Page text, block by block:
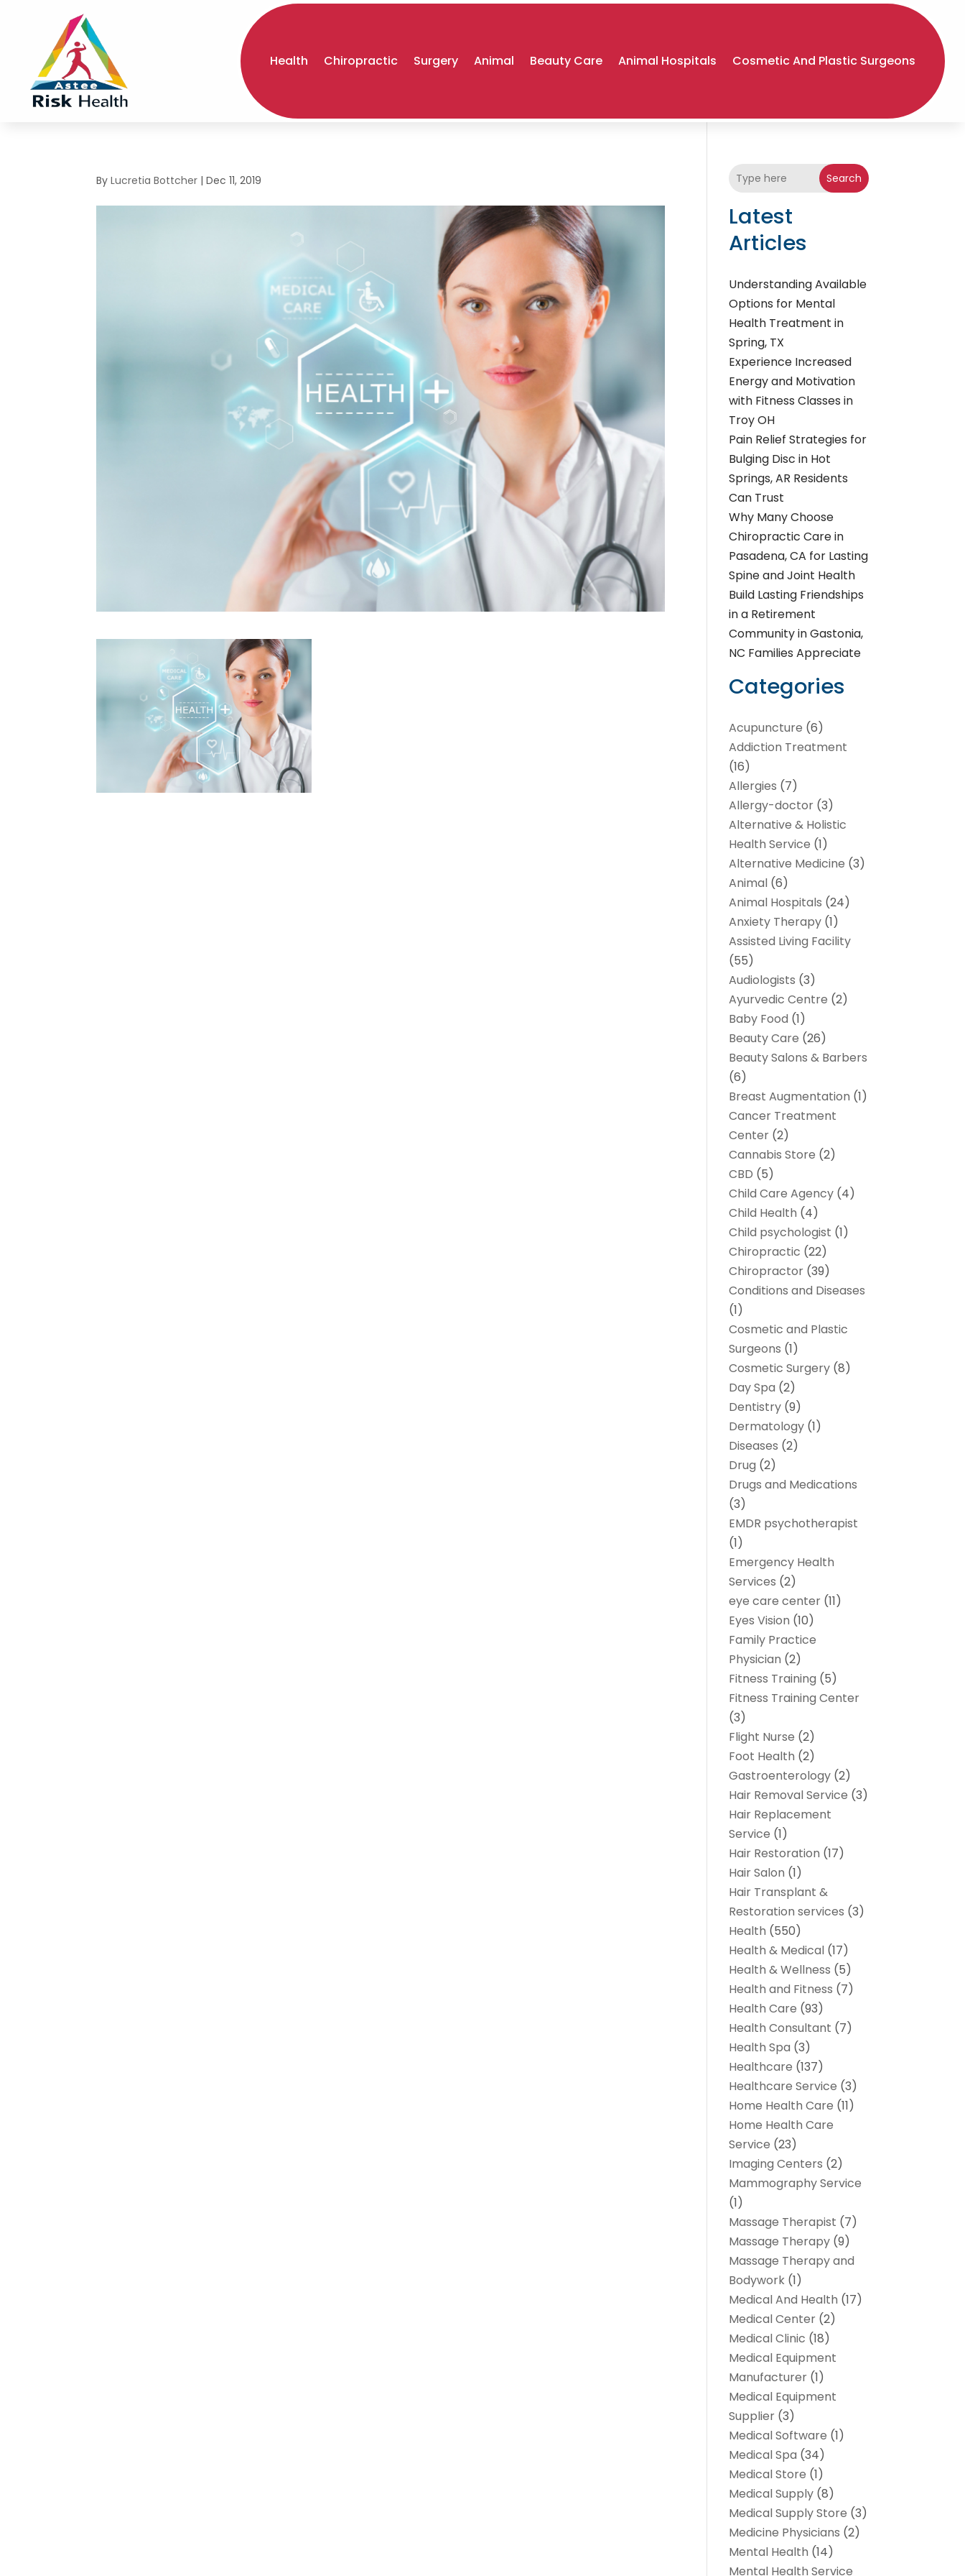
Health Chiropractic Surgery Animal Beauty Care Animal Hospitals Cosmetic And Plastic Surgeons
ByLucretia Bottcher |Dec 11, 2019 Search
Latest
Articles
Understanding Available
Options for Mental
Health Treatment in
Spring, TX
Experience Increased
Energy and Motivation
with Fitness Classes in
Troy OH
Pain Relief Strategies for
Bulging Disc in Hot
Springs, AR Residents
Can Trust
Why Many Choose
Chiropractic Care in
Pasadena, CA for Lasting
Spine and Joint Health
Build Lasting Friendships
in a Retirement
Community in Gastonia,
NC Families Appreciate
Categories
Acupuncture (6)
Addiction Treatment
(16)
Allergies (7)
Allergy-doctor (3)
Alternative & Holistic
Health Service (1)
Alternative Medicine (3)
Animal (6)
Animal Hospitals (24)
Anxiety Therapy (1)
Assisted Living Facility
(55)
Audiologists (3)
Ayurvedic Centre (2)
Baby Food (1)
Beauty Care (26)
Beauty Salons & Barbers
(6)
Breast Augmentation (1)
Cancer Treatment
Center (2)
Cannabis Store (2)
CBD (5)
Child Care Agency (4)
Child Health (4)
Child psychologist (1)
Chiropractic (22)
Chiropractor (39)
Conditions and Diseases
(1)
Cosmetic and Plastic
Surgeons (1)
Cosmetic Surgery (8)
Day Spa (2)
Dentistry (9)
Dermatology (1)
Diseases (2)
Drug (2)
Drugs and Medications
(3)
EMDR psychotherapist
(1)
Emergency Health
Services (2)
eye care center (11)
Eyes Vision (10)
Family Practice
Physician (2)
Fitness Training (5)
Fitness Training Center
(3)
Flight Nurse (2)
Foot Health (2)
Gastroenterology (2)
Hair Removal Service (3)
Hair Replacement
Service (1)
Hair Restoration (17)
Hair Salon (1)
Hair Transplant &
Restoration services (3)
Health (550)
Health & Medical (17)
Health & Wellness (5)
Health and Fitness (7)
Health Care (93)
Health Consultant (7)
Health Spa (3)
Healthcare (137)
Healthcare Service (3)
Home Health Care (11)
Home Health Care
Service (23)
Imaging Centers (2)
Mammography Service
(1)
Massage Therapist (7)
Massage Therapy (9)
Massage Therapy and
Bodywork (1)
Medical And Health (17)
Medical Center (2)
Medical Clinic (18)
Medical Equipment
Manufacturer (1)
Medical Equipment
Supplier (3)
Medical Software (1)
Medical Spa (34)
Medical Store (1)
Medical Supply (8)
Medical Supply Store (3)
Medicine Physicians (2)
Mental Health (14)
Mental Health Service